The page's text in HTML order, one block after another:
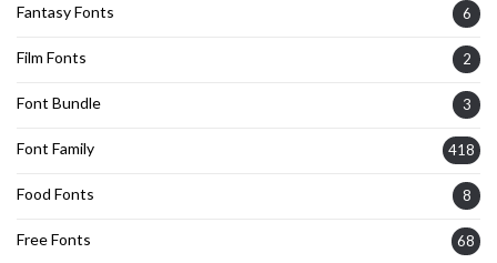
Fantasy Fonts 6
Film Fonts 2
Font Bundle 3
Font Family 418
Food Fonts 8
Free Fonts 68